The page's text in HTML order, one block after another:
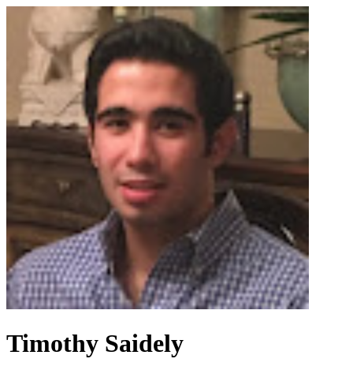
Timothy Saidely